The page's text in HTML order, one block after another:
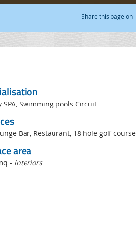
Share this page on
SPA, Swimming pools Circuit
Bar, Restaurant, 18 hole golf course
area
- interiors